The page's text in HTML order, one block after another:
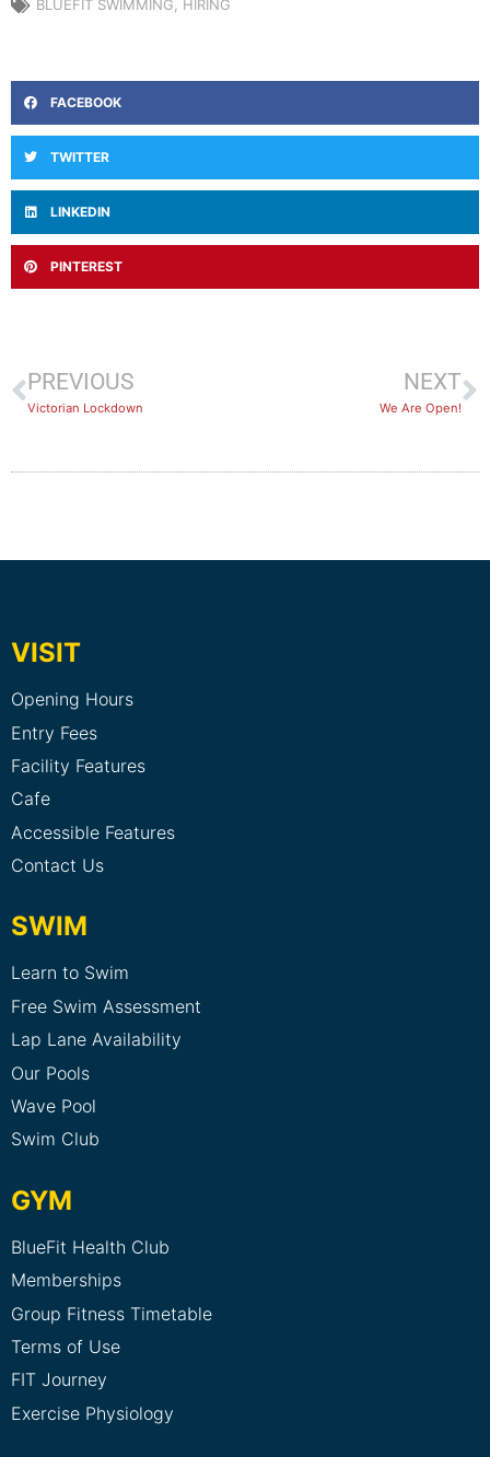
BLUEFIT SWIMMING HIRING
FACEBOOK
TWITTER
LINKEDIN
PINTEREST
PREVIOUS
Victorian Lockdown
NEXT
We Are Open!
VISIT
Opening Hours
Entry Fees
Facility Features
Cafe
Accessible Features
Contact Us
SWIM
Learn to Swim
Free Swim Assessment
Lap Lane Availability
Our Pools
Wave Pool
Swim Club
GYM
BlueFit Health Club
Memberships
Group Fitness Timetable
Terms of Use
FIT Journey
Exercise Physiology